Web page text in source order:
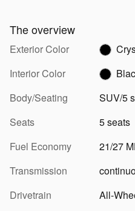
The overview
Exterior Color
Interior Color
Body/Seating
SUV/5
Seats
5 seats
Fuel Economy
21/27
Transmission
Drivetrain
All-